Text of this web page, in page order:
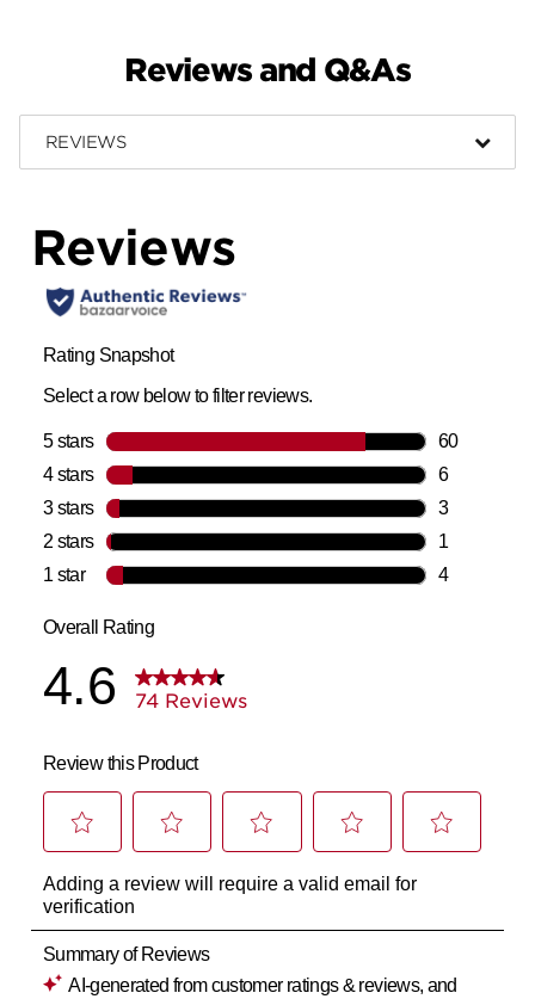
Reviews and Q&As
REVIEWS